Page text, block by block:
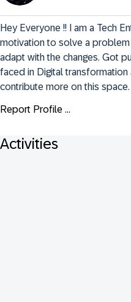
Hey Everyone !! I am a Tech
motivation to solve a
adapt with the changes. Got
faced in Digital
contribute more on this space.
Report Profile ...
Activities